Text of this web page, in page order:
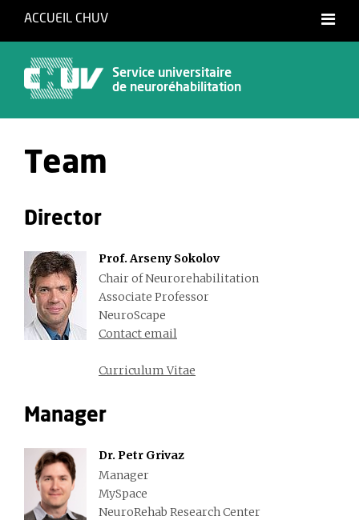
ACCUEIL CHUV
Service universitaire
de neuroréhabilitation
Team
Director
Prof. Arseny Sokolov
Chair of Neurorehabilitation
Associate Professor
NeuroScape
Contact email
Curriculum Vitae
Manager
Dr. Petr Grivaz
Manager
MySpace
NeuroRehab Research Center